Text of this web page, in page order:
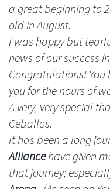
a great beginning to
old in August.
I was happy but
news of our success
Congratulations! You
you for the hours of
A very, very special
Ceballos.
It has been a long
Alliancehave given
that journey;